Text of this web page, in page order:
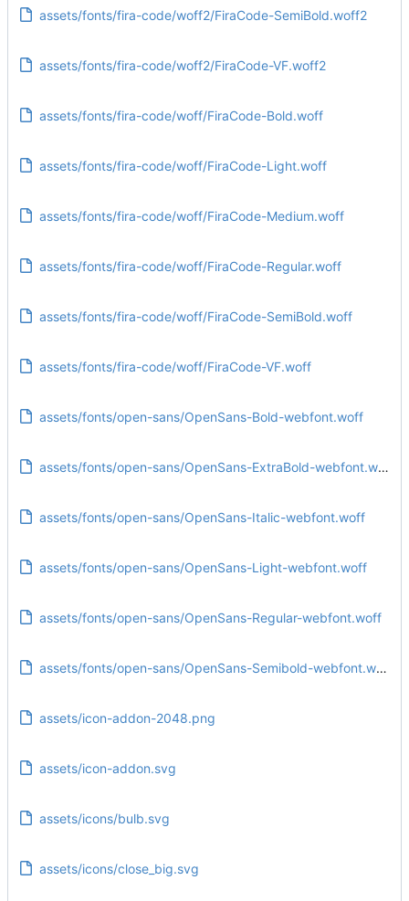
assets/fonts/fira-code/woff2/FiraCode-SemiBold.woff2
assets/fonts/fira-code/woff2/FiraCode-VF.woff2
assets/fonts/fira-code/woff/FiraCode-Bold.woff
assets/fonts/fira-code/woff/FiraCode-Light.woff
assets/fonts/fira-code/woff/FiraCode-Medium.woff
assets/fonts/fira-code/woff/FiraCode-Regular.woff
assets/fonts/fira-code/woff/FiraCode-SemiBold.woff
assets/fonts/fira-code/woff/FiraCode-VF.woff
assets/fonts/open-sans/OpenSans-Bold-webfont.woff
assets/fonts/open-sans/OpenSans-ExtraBold-webfont.woff
assets/fonts/open-sans/OpenSans-Italic-webfont.woff
assets/fonts/open-sans/OpenSans-Light-webfont.woff
assets/fonts/open-sans/OpenSans-Regular-webfont.woff
assets/fonts/open-sans/OpenSans-Semibold-webfont.woff
assets/icon-addon-2048.png
assets/icon-addon.svg
assets/icons/bulb.svg
assets/icons/close_big.svg